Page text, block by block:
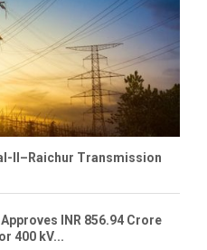
II–Raichur Transmission
Approves INR 856.94 Crore
400 kV...